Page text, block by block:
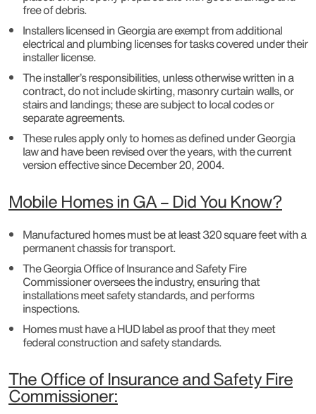
free of debris.
Installers licensed in Georgia are exempt from additional
electrical and plumbing licenses for tasks covered under their
installer license.
The installer’s responsibilities, unless otherwise written in a
contract, do not include skirting, masonry curtain walls, or
stairs and landings; these are subject to local codes or
separate agreements.
These rules apply only to homes as defined under Georgia
law and have been revised over the years, with the current
version effective since December 20, 2004.
Mobile Homes in GA – Did You Know?
Manufactured homes must be at least 320 square feet with a
permanent chassis for transport.
The Georgia Office of Insurance and Safety Fire
Commissioner oversees the industry, ensuring that
installations meet safety standards, and performs
inspections.
Homes must have a HUD label as proof that they meet
federal construction and safety standards.
The Office of Insurance and Safety Fire
Commissioner: